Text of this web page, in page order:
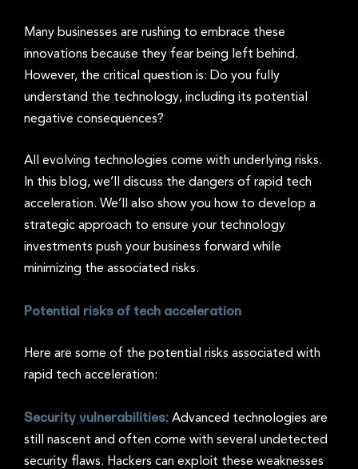
Many businesses are rushing to embrace these
innovations because they fear being left behind.
However, the critical question is: Do you fully
understand the technology, including its potential
negative consequences?
All evolving technologies come with underlying risks.
In this blog, we’ll discuss the dangers of rapid tech
acceleration. We’ll also show you how to develop a
strategic approach to ensure your technology
investments push your business forward while
minimizing the associated risks.
Potential risks of tech acceleration
Here are some of the potential risks associated with
rapid tech acceleration:
Security vulnerabilities: Advanced technologies are
still nascent and often come with several undetected
security flaws. Hackers can exploit these weaknesses